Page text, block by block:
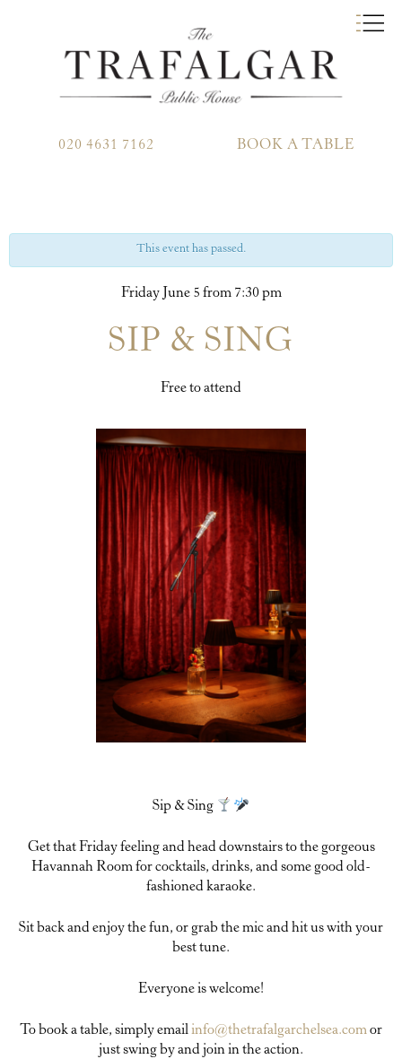
020 4631 7162 BOOK A TABLE
This event has passed.
Friday June 5 from 7:30 pm
SIP & SING
Free to attend
Sip & Sing
Get that Friday feeling and head downstairs to the gorgeous
Havannah Room for cocktails, drinks, and some good old-
fashioned karaoke.
Sit back and enjoy the fun, or grab the mic and hit us with your
best tune.
Everyone is welcome!
To book a table, simply emailinfo@thetrafalgarchelsea.comor
just swing by and join in the action.